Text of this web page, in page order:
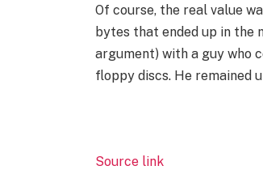
Of course, the real value
bytes that ended up in the
argument) with a guy who
floppy discs. He remained
Source link